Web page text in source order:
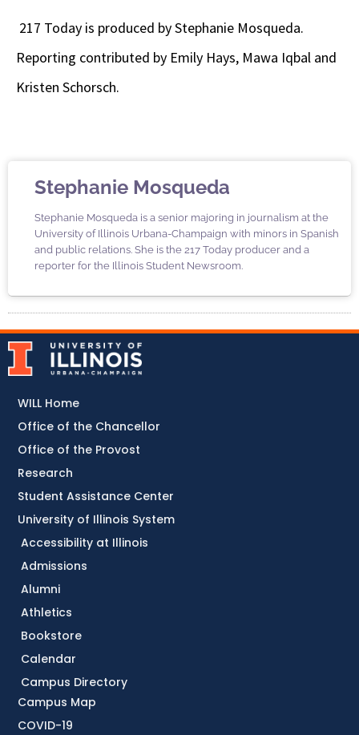
217 Today is produced by Stephanie Mosqueda.
Reporting contributed by Emily Hays, Mawa Iqbal and
Kristen Schorsch.
Stephanie Mosqueda
Stephanie Mosqueda is a senior majoring in journalism at the
University of Illinois Urbana-Champaign with minors in Spanish
and public relations. She is the 217 Today producer and a
reporter for the Illinois Student Newsroom.
Accessibility at Illinois
Admissions
Alumni
Athletics
Bookstore
Calendar
Campus Directory
Campus Map
COVID-19
WILL Home
Office of the Chancellor
Office of the Provost
Research
Student Assistance Center
University of Illinois System